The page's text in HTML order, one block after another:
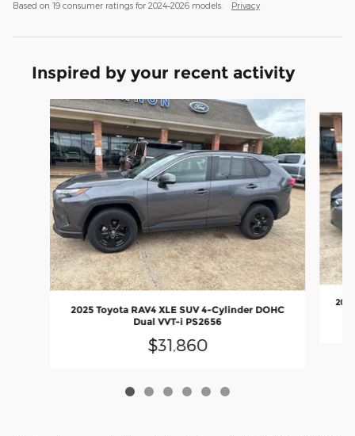
Based on 19 consumer ratings for 2024–2026 models. Privacy
Inspired by your recent activity
Slide 1 of 6
2025 Toyota RAV4 XLE SUV 4-Cylinder DOHC
Dual VVT-i PS2656
$31,860